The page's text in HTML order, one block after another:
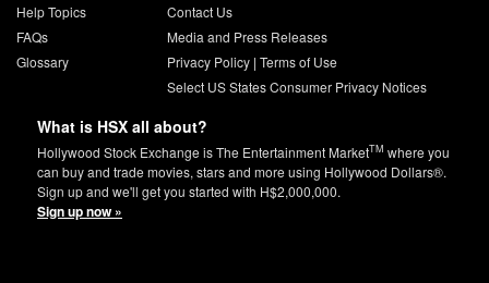
Help Topics
FAQs
Glossary
Contact Us
Media and Press Releases
Privacy Policy| Terms of Use
Select US States Consumer Privacy Notices
What is HSX all about?
Hollywood Stock Exchange is The Entertainment MarketTM where you
can buy and trade movies, stars and more using Hollywood Dollars®.
Sign up and we'll get you started with H$2,000,000.
Sign up now »